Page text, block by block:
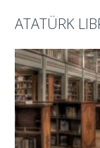
ATATÜRK